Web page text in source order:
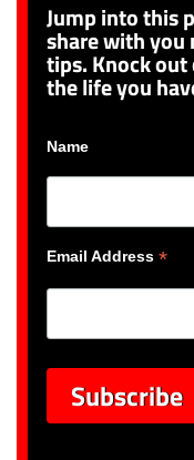
Jump into this
share with you
tips. Knock
the life you
Name
Email Address *